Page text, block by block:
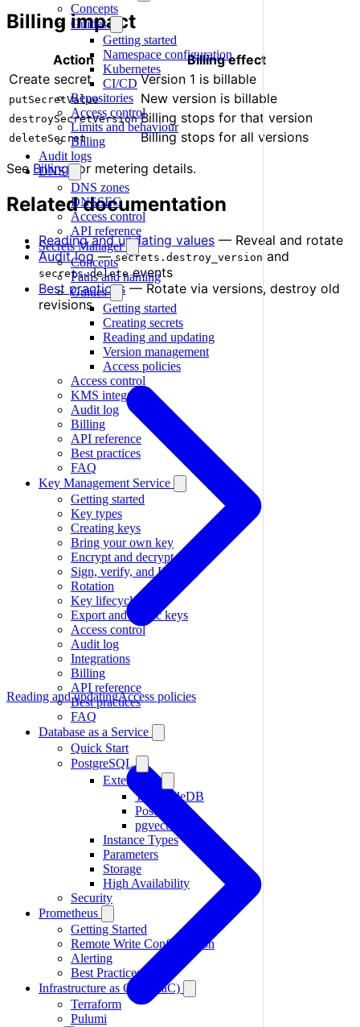
Concepts
Guides
Getting started
Namespace configuration
Kubernetes
CI/CD
Repositories
Access control
Limits and behaviour
Billing
Audit logs
DNS
DNS zones
DNSSEC
Access control
API reference
Secrets Manager
Concepts
Paths and naming
Guides
Getting started
Creating secrets
Reading and updating
Version management
Access policies
Access control
KMS integration
Audit log
Billing
API reference
Best practices
FAQ
Key Management Service
Getting started
Key types
Creating keys
Bring your own key
Encrypt and decrypt
Sign, verify, and HMAC
Rotation
Key lifecycle
Export and public keys
Access control
Audit log
Integrations
Billing
API reference
Best practices
FAQ
Database as a Service
Quick Start
PostgreSQL
Extensions
TimescaleDB
PostGIS
pgvector
Instance Types
Parameters
Storage
High Availability
Security
Prometheus
Getting Started
Remote Write Configuration
Alerting
Best Practices
Infrastructure as Code (IaC)
Terraform
Pulumi
Billing impact
Action
Billing effect
Create secret
Version 1 is billable
putSecretValue New version is billable
destroySecretVersion Billing stops for that version
deleteSecret
Billing stops for all versions
See Billingfor metering details.
Related documentation
Reading and updating values — Reveal and rotate
Audit log—secrets.destroy_version and
secrets.deleteevents
Best practices— Rotate via versions, destroy old
revisions
Reading and updatingAccess policies